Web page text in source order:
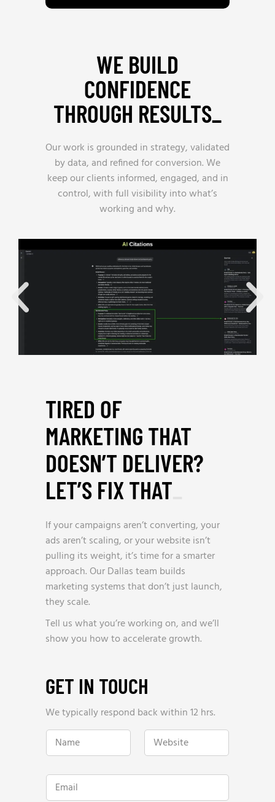
WE BUILD
CONFIDENCE
THROUGH RESULTS_
Our work is grounded in strategy, validated
by data, and refined for conversion. We
keep our clients informed, engaged, and in
control, with full visibility into what’s
working and why.
TIRED OF
MARKETING THAT
DOESN’T DELIVER?
LET’S FIX THAT
If your campaigns aren’t converting, your
ads aren’t scaling, or your website isn’t
pulling its weight, it’s time for a smarter
approach. Our Dallas team builds
marketing systems that don’t just launch,
they scale.
Tell us what you’re working on, and we’ll
show you how to accelerate growth.
GET IN TOUCH
We typically respond back within 12 hrs.
N
m
*
W
b
i
e
E